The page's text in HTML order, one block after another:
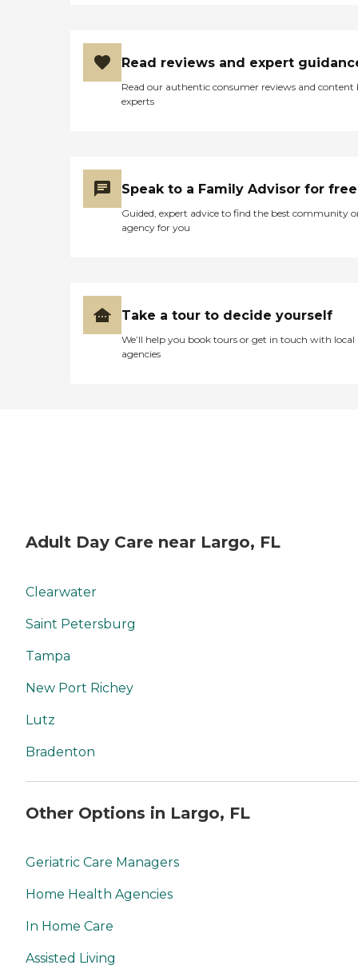
concern at all I know that I
can speak to David and it
immediately. I just cannot
say enough about Palm
not having to clean, cook
straight – as those things
are now done for her. This,
clean and beautiful facility
with very caring staff – and
Read reviews and expert
Read our authentic consumer reviews and content
experts
Speak to a Family Advisor for free
Guided, expert advice to find the best community
agency for you
Take a tour to decide yourself
We’ll help you book tours or get in touch with local
agencies
Adult Day Care near Largo, FL
Clearwater
Saint Petersburg
Tampa
New Port Richey
Lutz
Bradenton
Other Options in Largo, FL
Geriatric Care Managers
Home Health Agencies
In Home Care
Assisted Living